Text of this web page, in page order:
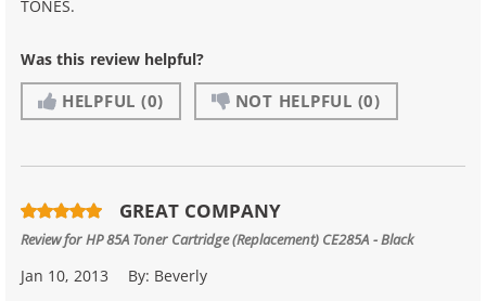
TONES.
Was this review helpful?
HELPFUL (0) NOT HELPFUL (0)
GREAT COMPANY
Review forHP 85A Toner Cartridge (Replacement) CE285A - Black
Jan 10, 2013 By: Beverly